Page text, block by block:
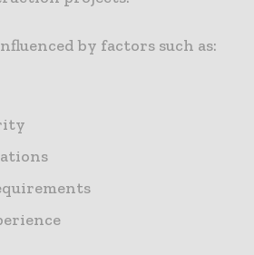
by factors such as: